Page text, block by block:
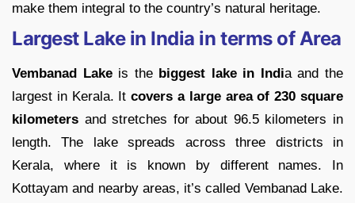
make them integral to the country’s natural heritage.
Largest Lake in India in terms of Area
Vembanad Lakeis the biggest lake in India and the
largest in Kerala. Itcovers a large area of 230 square
kilometers and stretches for about 96.5 kilometers in
length. The lake spreads across three districts in
Kerala, where it is known by different names. In
Kottayam and nearby areas, it’s called Vembanad Lake.